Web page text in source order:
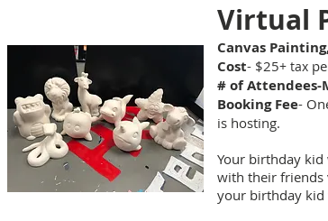
Virtual
Canvas
Cost- $25+ tax
# of Attendees-
Booking Fee-
is hosting.
Your birthday
with their friends
your birthday kid